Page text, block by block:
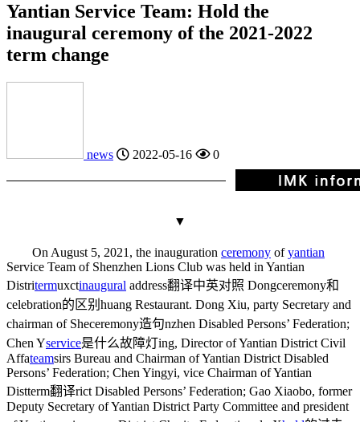
Yantian Service Team: Hold the
inaugural ceremony of the 2021-2022
term change
news 2022-05-16 0
▼
On August 5, 2021, the inauguration ceremony ofyantian
Service Team of Shenzhen Lions Club was held in Yantian
Distritermuxctinaugural address翻译中英对照 Dongceremony和
celebration的区别 huang Restaurant. Dong Xiu, party Secretary and
chairman of Sheceremony造句nzhen Disabled Persons’ Federation;
Chen Yservice是什么故障灯ing, Director of Yantian District Civil
Affateamsirs Bureau and Chairman of Yantian District Disabled
Persons’ Federation; Chen Yingyi, vice Chairman of Yantian
Distterm翻译rict Disabled Persons’ Federation; Gao Xiaobo, former
Deputy Secretary of Yantian District Party Committee and president